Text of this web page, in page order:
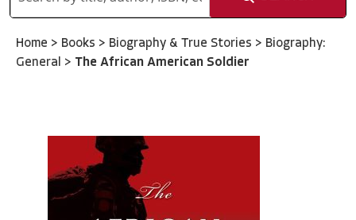
Home > Books > Biography & True Stories > Biography:
General > The African American Soldier